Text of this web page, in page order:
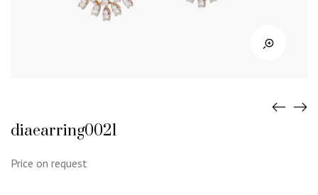
diaearring0021
Price on request